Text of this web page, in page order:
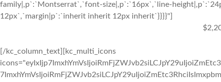
family|,p`:`Montserrat`,`font-size|,p`:`16px`,`line-
12px`,`margin|p`:`inherit inherit 12px inherit`}}}}"]
[/kc_column_text][kc_multi_icons